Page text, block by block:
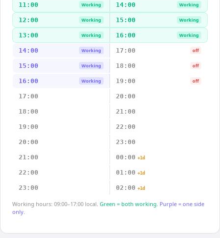
11:00 Working 14:00 Working
12:00 Working 15:00 Working
13:00 Working 16:00 Working
14:00 Working 17:00 off
15:00 Working 18:00 off
16:00 Working 19:00 off
17:00 20:00
18:00 21:00
19:00 22:00
20:00 23:00
21:00 00:00 +1d
22:00 01:00 +1d
23:00 02:00 +1d
Working hours: 09:00–17:00 local. Green = both working. Purple = one side
only.